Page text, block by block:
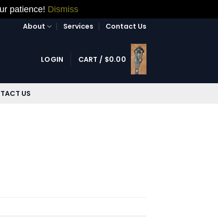
patience! Dismiss
About
Services Contact Us
LOGIN CART / $0.00
US